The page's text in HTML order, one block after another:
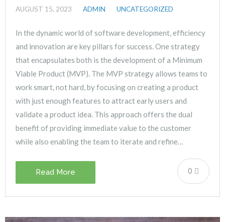
AUGUST 15, 2023 ADMIN UNCATEGORIZED
In the dynamic world of software development, efficiency
and innovation are key pillars for success. One strategy
that encapsulates both is the development of a Minimum
Viable Product (MVP). The MVP strategy allows teams to
work smart, not hard, by focusing on creating a product
with just enough features to attract early users and
validate a product idea. This approach offers the dual
benefit of providing immediate value to the customer
while also enabling the team to iterate and refine…
0
Read More